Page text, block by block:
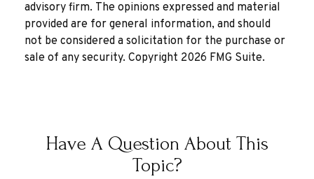
advisory firm. The opinions expressed and material
provided are for general information, and should
not be considered a solicitation for the purchase or
sale of any security. Copyright 2026 FMG Suite.
Have A Question About This
Topic?